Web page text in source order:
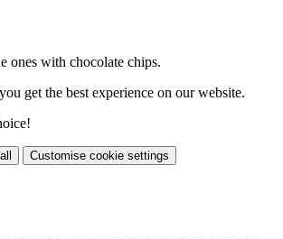
ones with chocolate chips.
get the best experience on our website.
Customise cookie settings